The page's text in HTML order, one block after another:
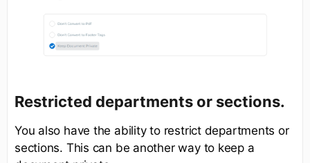
Restricted departments or sections.
You also have the ability to restrict departments or
sections. This can be another way to keep a